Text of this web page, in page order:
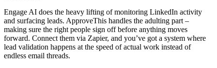
Engage AI does the heavy lifting of monitoring LinkedIn activity
and surfacing leads. ApproveThis handles the adulting part –
making sure the right people sign off before anything moves
forward. Connect them via Zapier, and you’ve got a system where
lead validation happens at the speed of actual work instead of
endless email threads.